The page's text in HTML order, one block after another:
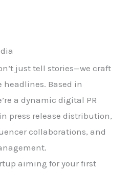
just tell stories—we craft
Based in
a dynamic digital PR
press release distribution,
collaborations, and
aiming for your first